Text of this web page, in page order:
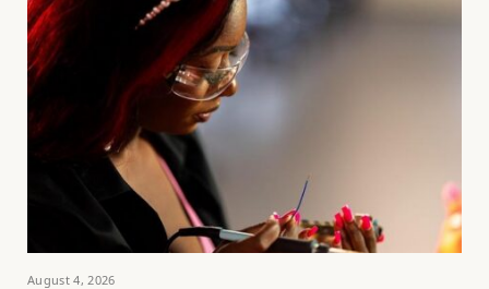
August 4, 2026